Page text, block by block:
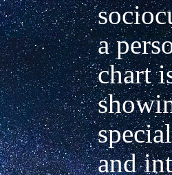
a
chart
and